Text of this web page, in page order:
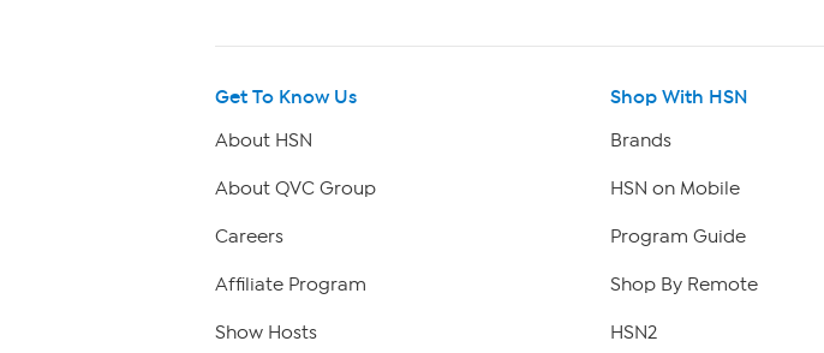
Get To Know Us
About HSN
About QVC Group
Careers
Affiliate Program
Show Hosts
Shop With HSN
Brands
HSN on Mobile
Program Guide
Shop By Remote
HSN2